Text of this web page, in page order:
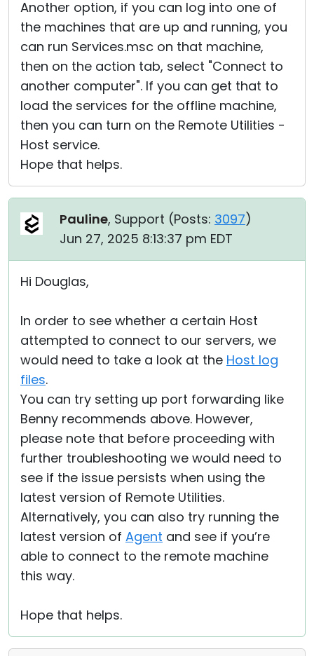
Another option, if you can log into one of
the machines that are up and running, you
can run Services.msc on that machine,
then on the action tab, select "Connect to
another computer". If you can get that to
load the services for the offline machine,
then you can turn on the Remote Utilities -
Host service.
Hope that helps.
Pauline, Support (Posts: 3097)
Jun 27, 2025 8:13:37 pm EDT
Hi Douglas,
In order to see whether a certain Host
attempted to connect to our servers, we
would need to take a look at the Host log
files.
You can try setting up port forwarding like
Benny recommends above. However,
please note that before proceeding with
further troubleshooting we would need to
see if the issue persists when using the
latest version of Remote Utilities.
Alternatively, you can also try running the
latest version of Agent and see if you’re
able to connect to the remote machine
this way.
Hope that helps.